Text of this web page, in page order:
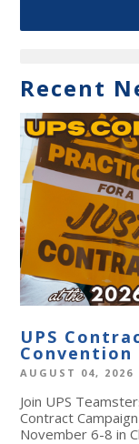
Recent
UPS
Convention
AUGUST 04, 2026
Join UPS
Contract
November 6-8 in